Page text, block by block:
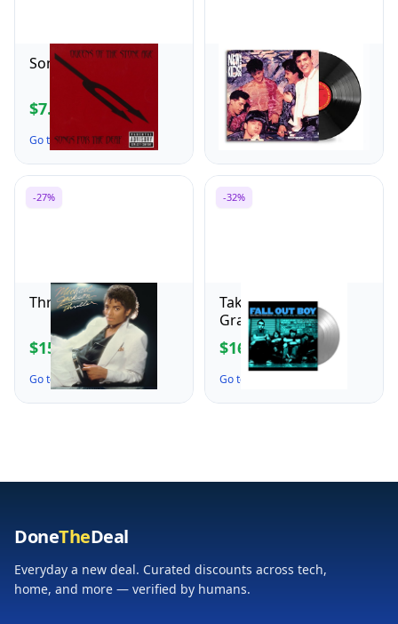
Songs for the Deaf
$7.99 $13.98
Go to the Deal ↗
Step By Step
$12.96$22.98
Go to the Deal ↗
-27%
Thriller
$15.99$21.98
Go to the Deal ↗
-32%
Take This to Your
Grave
$16.99$24.98
Go to the Deal ↗
DoneTheDeal
Everyday a new deal. Curated discounts across tech,
home, and more — verified by humans.